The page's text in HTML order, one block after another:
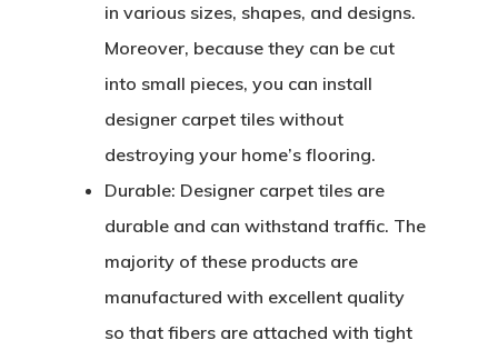
in various sizes, shapes, and designs.
Moreover, because they can be cut
into small pieces, you can install
designer carpet tiles without
destroying your home’s flooring.
Durable: Designer carpet tiles are
durable and can withstand traffic. The
majority of these products are
manufactured with excellent quality
so that fibers are attached with tight